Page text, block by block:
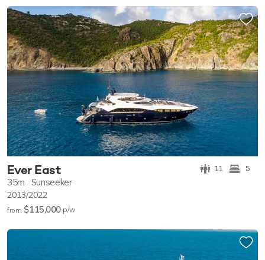
Ever East 11 5
35m Sunseeker
2013/2022
from $115,000 p/w